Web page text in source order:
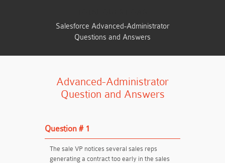
Salesforce Advanced-Administrator
Questions and Answers
Advanced-Administrator
Question and Answers
Question # 1
The sale VP notices several sales reps
generating a contract too early in the sales